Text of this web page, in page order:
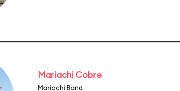
Mariachi Cobre
Mariachi Band